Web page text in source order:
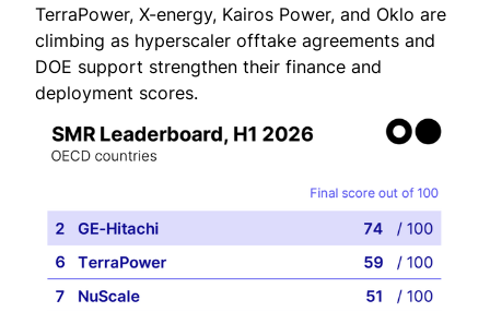
TerraPower, X-energy, Kairos Power, and Oklo are
climbing as hyperscaler offtake agreements and
DOE support strengthen their finance and
deployment scores.